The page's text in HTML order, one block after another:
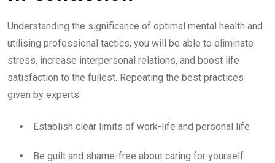
Understanding the significance of optimal mental health and
utilising professional tactics, you will be able to eliminate
stress, increase interpersonal relations, and boost life
satisfaction to the fullest. Repeating the best practices
given by experts:
Establish clear limits of work-life and personal life
Be guilt and shame-free about caring for yourself